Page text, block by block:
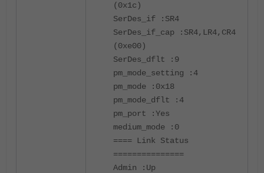
(0x1c)
SerDes_if :SR4
SerDes_if_cap :SR4,LR4,CR4
(0xe00)
SerDes_dflt :9
pm_mode_setting :4
pm_mode :0x18
pm_mode_dflt :4
pm_port :Yes
medium_mode :0
==== Link Status
===============
Admin :Up